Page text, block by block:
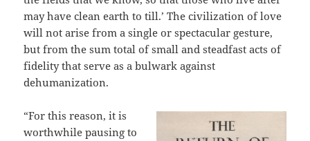
may have clean earth to till.’ The civilization of love
will not arise from a single or spectacular gesture,
but from the sum total of small and steadfast acts of
fidelity that serve as a bulwark against
dehumanization.
“For this reason, it is
worthwhile pausing to